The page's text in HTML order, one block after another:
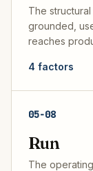
The
grounded,
reaches
4 factors
05-08
Run
The